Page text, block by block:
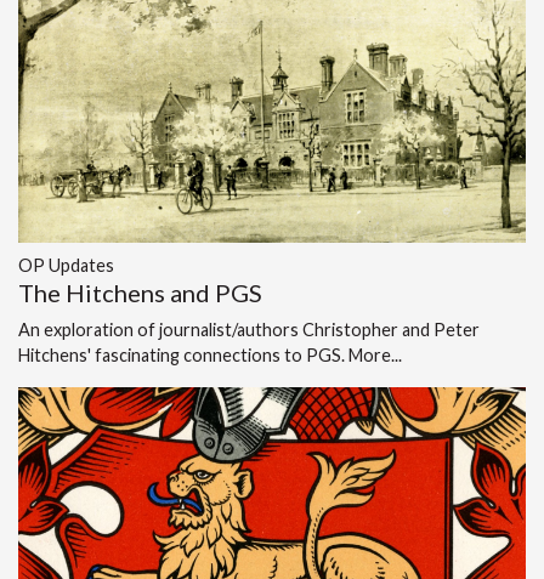
OP Updates
The Hitchens and PGS
An exploration of journalist/authors Christopher and Peter
Hitchens' fascinating connections to PGS.More...